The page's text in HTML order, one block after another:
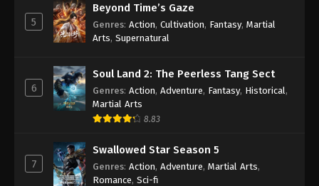
Against the Sky Supreme Episode 166
Subtitle
Against the Sky Supreme Episode 165
Subtitle
Subtitle - January 23, 2023
Against the Sky Supreme Episode 164
5
Beyond Time’s Gaze
Genres: Action, Cultivation, Fantasy, Martial
Arts, Supernatural
6
Soul Land 2: The Peerless Tang Sect
Genres: Action, Adventure, Fantasy, Historical ,
Martial Arts
8.83
7
Swallowed Star Season 5
Genres: Action, Adventure, Martial Arts,
Romance, Sci-fi